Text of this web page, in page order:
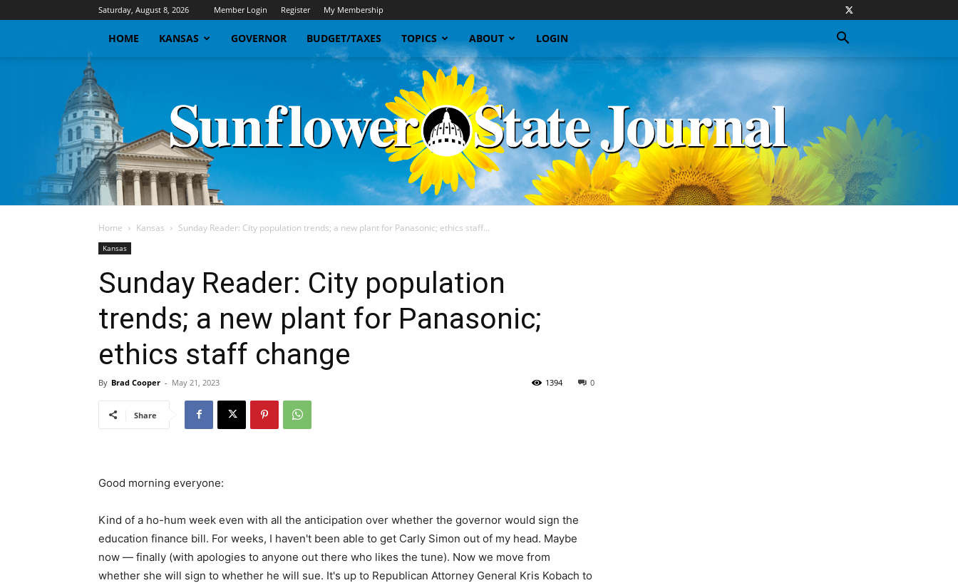
Saturday, August 8, 2026 Member Login Register My Membership
HOME KANSAS GOVERNOR BUDGET/TAXES TOPICS ABOUT LOGIN
Home Kansas Sunday Reader: City population trends; a new plant for Panasonic; ethics staff...
Kansas
Sunday Reader: City population
trends; a new plant for Panasonic;
ethics staff change
By Brad Cooper - May 21, 2023 0
1394
Share
Good morning everyone:
Kind of a ho-hum week even with all the anticipation over whether the governor would sign the
education finance bill. For weeks, I haven't been able to get Carly Simon out of my head. Maybe
now — finally (with apologies to anyone out there who likes the tune). Now we move from
whether she will sign to whether he will sue. It's up to Republican Attorney General Kris Kobach to